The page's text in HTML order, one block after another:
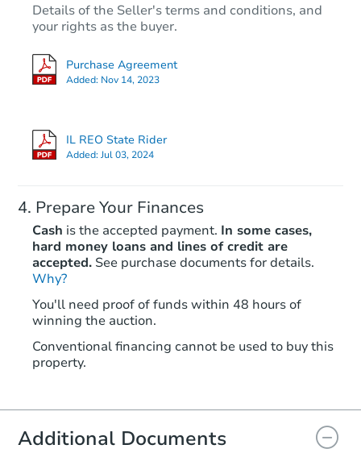
Details of the Seller's terms and conditions, and
your rights as the buyer.
Purchase Agreement
Added: Nov 14, 2023
IL REO State Rider
Added:Jul 03, 2024
Prepare Your Finances
Cash is the accepted payment. In some cases,
hard money loans and lines of credit are
accepted. See purchase documents for details.
Why?
You'll need proof of funds within 48 hours of
winning the auction.
Conventional financing cannot be used to buy this
property.
Additional Documents